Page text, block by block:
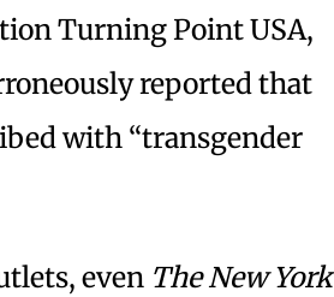
Turning Point USA,
reported that
with “transgender
even The New York